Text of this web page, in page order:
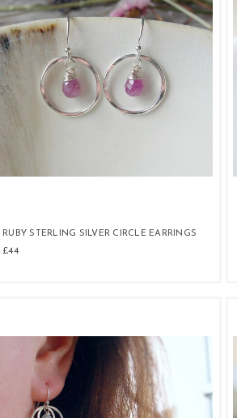
RUBY STERLING SILVER CIRCLE EARRINGS
£44